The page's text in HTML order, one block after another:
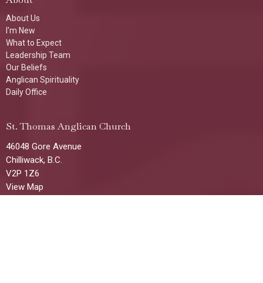
About Us
I'm New
What to Expect
Leadership Team
Our Beliefs
Anglican Spirituality
Daily Office
St. Thomas Anglican Church
46048 Gore Avenue
Chilliwack, B.C.
V2P 1Z6
View Map